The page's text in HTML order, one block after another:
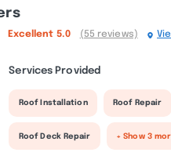
Excellent 5.0 (55 reviews)
Services Provided
Roof Installation Roof Repair
Roof Deck Repair + Show 3